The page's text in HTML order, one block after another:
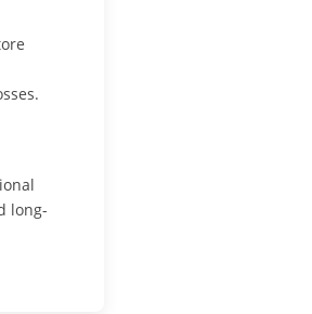
long-